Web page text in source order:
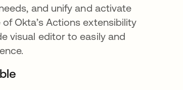
and unify and activate
Okta’s Actions extensibility
visual editor to easily and